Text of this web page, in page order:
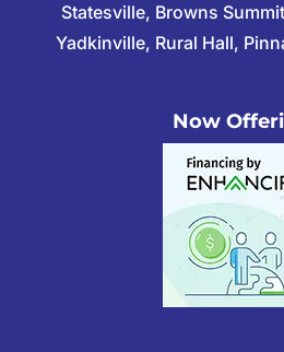
Statesville, Browns
Yadkinville, Rural Hall,
Now